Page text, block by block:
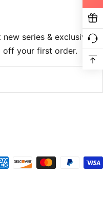
series & exclusive
off your first order.